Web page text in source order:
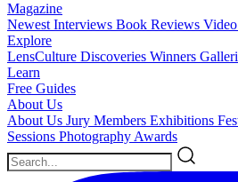
Magazine
Newest Interviews Book Reviews
Explore
LensCulture Discoveries Winners
Learn
Free Guides
About Us
About Us Jury Members Exhibitions
Sessions Photography Awards